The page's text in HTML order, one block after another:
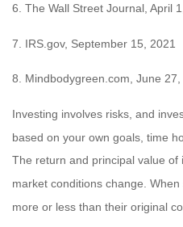
6. The Wall Street Journal, April
7. IRS.gov, September 15, 2021
8. Mindbodygreen.com, June 27,
Investing involves risks, and
based on your own goals, time
The return and principal value of
market conditions change.
more or less than their original